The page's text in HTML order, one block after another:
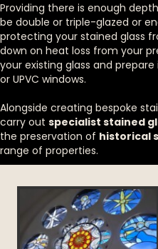
Providing there is enough
be double or triple-glazed or
protecting your stained glass
down on heat loss from your
your existing glass and
or UPVC windows.
Alongside creating bespoke
carry out specialist stained
the preservation of historical
range of properties.